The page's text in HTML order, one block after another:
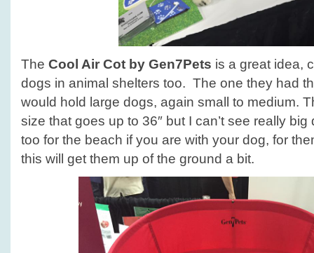
The Cool Air Cot by Gen7Pets is a great idea,
dogs in animal shelters too. The one they had
would hold large dogs, again small to medium.
size that goes up to 36″ but I can’t see really
too for the beach if you are with your dog, for
this will get them up of the ground a bit.